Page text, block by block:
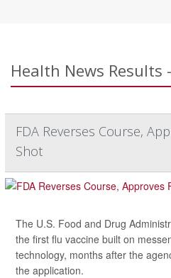
Health News Results
FDA Reverses Course,
Shot
The U.S. Food and Drug
the first flu vaccine built on
technology, months after the
the application.